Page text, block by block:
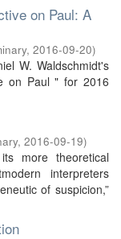
on Paul: A
, 2016-09-20)
W. Waldschmidt's
on Paul " for 2016
, 2016-09-19)
more theoretical
interpreters
of suspicion,”